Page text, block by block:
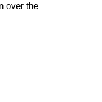
over the